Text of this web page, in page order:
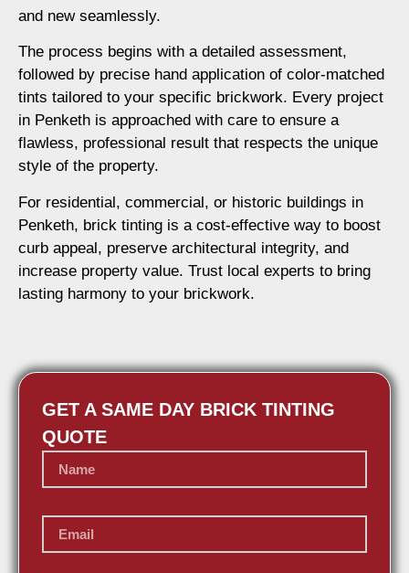
and new seamlessly.
The process begins with a detailed assessment,
followed by precise hand application of color-matched
tints tailored to your specific brickwork. Every project
in Penketh is approached with care to ensure a
flawless, professional result that respects the unique
style of the property.
For residential, commercial, or historic buildings in
Penketh, brick tinting is a cost-effective way to boost
curb appeal, preserve architectural integrity, and
increase property value. Trust local experts to bring
lasting harmony to your brickwork.
GET A SAME DAY BRICK TINTING
QUOTE